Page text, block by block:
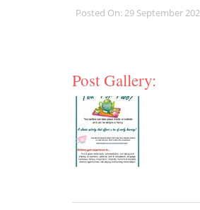
Posted On: 29 September
Post Gallery: